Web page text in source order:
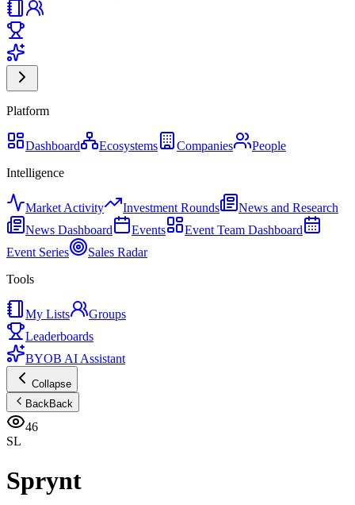
Platform
Dashboard Ecosystems Companies
People
Intelligence
Market Activity Investment Rounds
News and Research
News Dashboard
Events
Event Team Dashboard
Event Series
Sales Radar
Tools
My Lists
Groups
Leaderboards
BYOB AI Assistant
Collapse
BackBack
46
SL
Sprynt